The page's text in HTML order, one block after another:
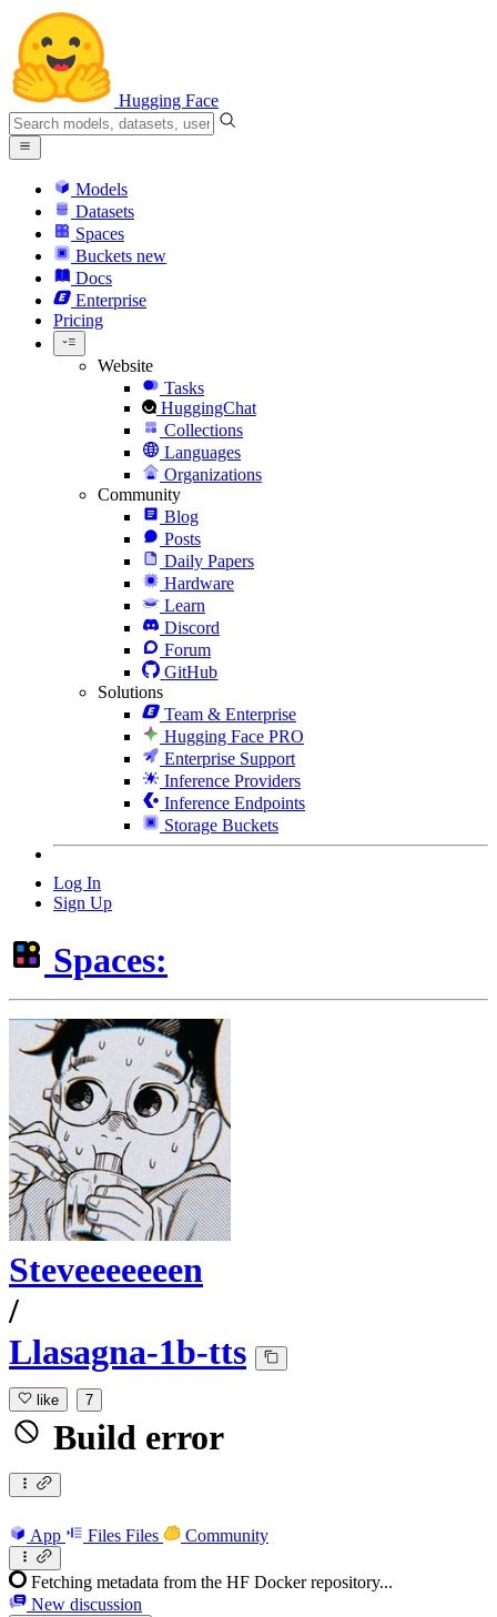
Hugging Face
Models
Datasets
Spaces
Buckets new
Docs
Enterprise
Pricing
Website
Tasks
HuggingChat
Collections
Languages
Organizations
Community
Blog
Posts
Daily Papers
Hardware
Learn
Discord
Forum
GitHub
Solutions
Team & Enterprise
Hugging Face PRO
Enterprise Support
Inference Providers
Inference Endpoints
Storage Buckets
Log In
Sign Up
Spaces:
Steveeeeeeen
/
Llasagna-1b-tts
like 7
Build error
App Files Files Community
Fetching metadata from the HF Docker repository...
New discussion